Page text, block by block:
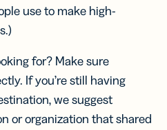
use to make high-
for? Make sure
If you’re still having
we suggest
or organization that shared